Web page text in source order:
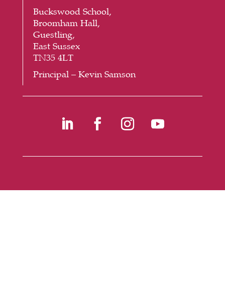
Buckswood School,
Broomham Hall,
Guestling,
East Sussex
TN35 4LT
Principal – Kevin Samson